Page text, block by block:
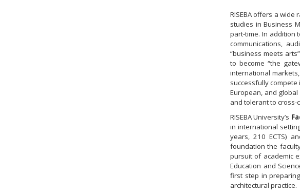
RISEBA offers a
studies in Business
part-time. In addition
communications,
“business meets
to become “the
international
successfully
European, and
and tolerant to
RISEBA University’s
in international
years, 210 ECTS)
foundation the
pursuit of academic
Education and
first step in
architectural practice.